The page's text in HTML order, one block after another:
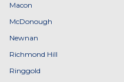
Macon
McDonough
Newnan
Richmond Hill
Ringgold